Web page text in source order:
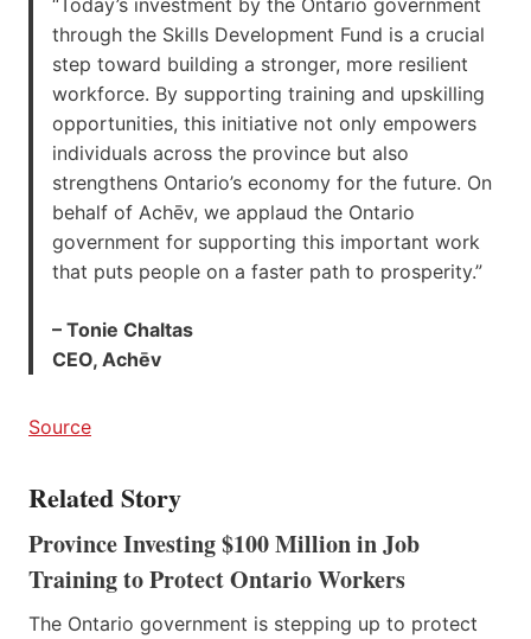
through the Skills Development Fund is a crucial
step toward building a stronger, more resilient
workforce. By supporting training and upskilling
opportunities, this initiative not only empowers
individuals across the province but also
strengthens Ontario’s economy for the future. On
behalf of Achēv, we applaud the Ontario
government for supporting this important work
that puts people on a faster path to prosperity.”
– Tonie Chaltas
CEO, Achēv
Source
Related Story
Province Investing $100 Million in Job
Training to Protect Ontario Workers
The Ontario government is stepping up to protect